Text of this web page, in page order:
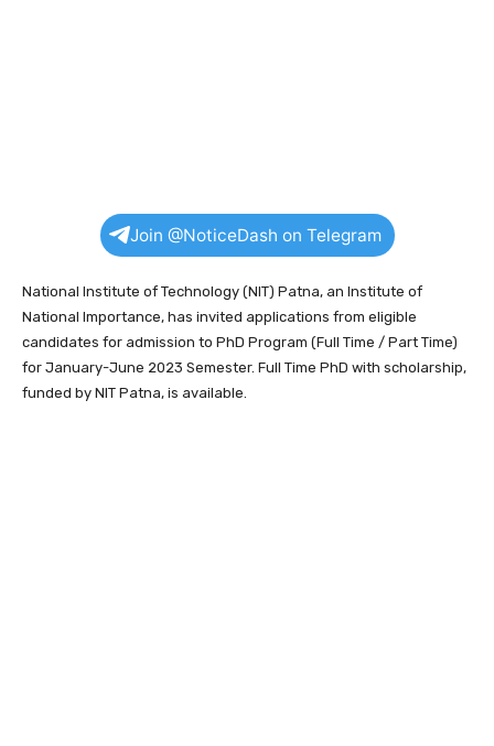
Join @NoticeDash on Telegram
National Institute of Technology (NIT) Patna, an Institute of
National Importance, has invited applications from eligible
candidates for admission to PhD Program (Full Time / Part Time)
for January-June 2023 Semester. Full Time PhD with scholarship,
funded by NIT Patna, is available.